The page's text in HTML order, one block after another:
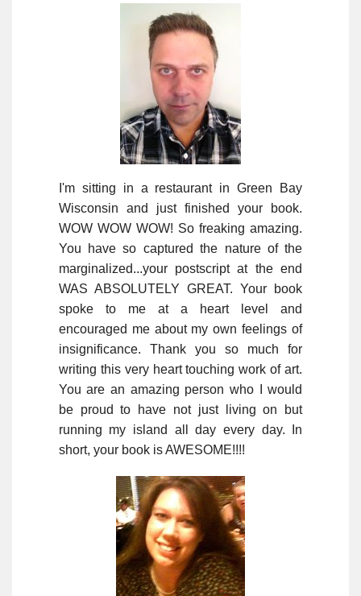
I'm sitting in a restaurant in Green Bay
Wisconsin and just finished your book.
WOW WOW WOW! So freaking amazing.
You have so captured the nature of the
marginalized...your postscript at the end
WAS ABSOLUTELY GREAT. Your book
spoke to me at a heart level and
encouraged me about my own feelings of
insignificance. Thank you so much for
writing this very heart touching work of art.
You are an amazing person who I would
be proud to have not just living on but
running my island all day every day. In
short, your book is AWESOME!!!!